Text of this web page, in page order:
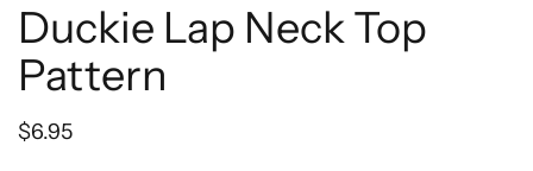
Duckie Lap Neck Top
Pattern
$6.95